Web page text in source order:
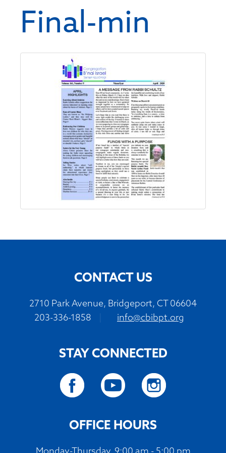
Final-min
CONTACT US
2710 Park Avenue, Bridgeport, CT 06604
203-336-1858
info@cbibpt.org
STAY CONNECTED
OFFICE HOURS